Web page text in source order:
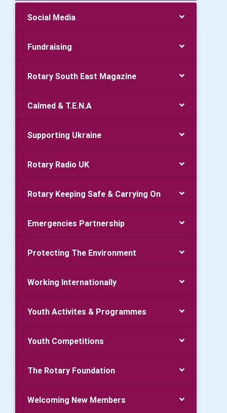
Social Media
Fundraising
Rotary South East Magazine
Calmed & T.E.N.A
Supporting Ukraine
Rotary Radio UK
Rotary Keeping Safe & Carrying On
Emergencies Partnership
Protecting The Environment
Working Internationally
Youth Activites & Programmes
Youth Competitions
The Rotary Foundation
Welcoming New Members